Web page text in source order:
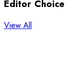
Editor Choice
View All